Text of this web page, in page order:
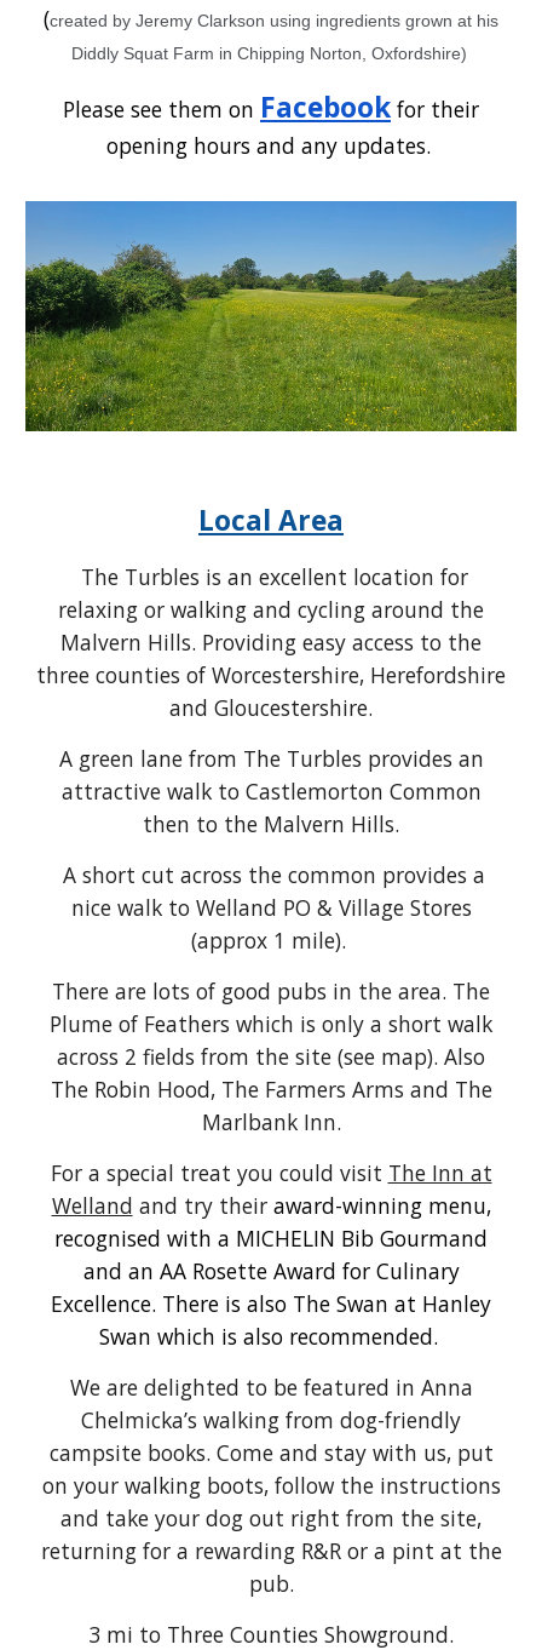
(created by Jeremy Clarkson using ingredients grown at his
Diddly Squat Farm in Chipping Norton, Oxfordshire)
Please see them on Facebook for their
opening hours and any updates.
Local Area
The Turbles is an excellent location for
relaxing or walking and cycling around the
Malvern Hills. Providing easy access to the
three counties of Worcestershire, Herefordshire
and Gloucestershire.
A green lane from The Turbles provides an
attractive walk to Castlemorton Common
then to the Malvern Hills.
A short cut across the common provides a
nice walk to Welland PO & Village Stores
(approx 1 mile).
There are lots of good pubs in the area. The
Plume of Feathers which is only a short walk
across 2 fields from the site (see map). Also
The Robin Hood, The Farmers Arms and The
Marlbank Inn.
For a special treat you could visit The Inn at
Welland and try their award-winning menu,
recognised with a MICHELIN Bib Gourmand
and an AA Rosette Award for Culinary
Excellence. There is also The Swan at Hanley
Swan which is also recommended.
We are delighted to be featured in Anna
Chelmicka’s walking from dog-friendly
campsite books. Come and stay with us, put
on your walking boots, follow the instructions
and take your dog out right from the site,
returning for a rewarding R&Ror a pint at the
pub.
3 mi to Three Counties Showground.